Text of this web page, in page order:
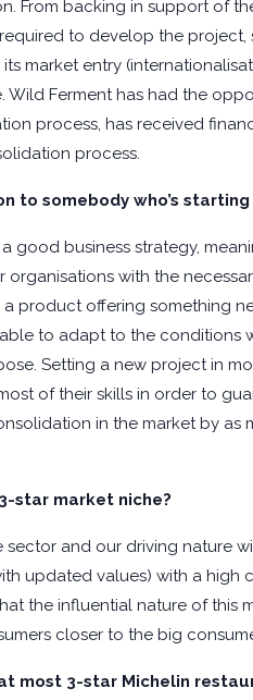
From backing in support of
to develop the project,
market entry
Wild Ferment has had the
process, has received
process.
to somebody who’s
good business strategy,
with the
product offering something
to adapt to the conditions
Setting a new project in
of their skills in order to
in the market by as
star market niche?
and our driving nature
updated values) with a high
the influential nature of this
closer to the big
most 3-star Michelin